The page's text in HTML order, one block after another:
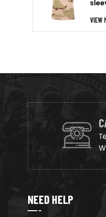
will arrange the
production line to
VIEW
NEED HELP